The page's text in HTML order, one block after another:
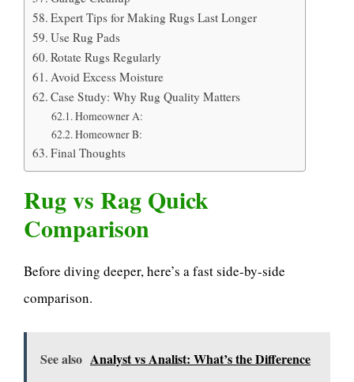
Expert Tips for Making Rugs Last Longer
Use Rug Pads
Rotate Rugs Regularly
Avoid Excess Moisture
Case Study: Why Rug Quality Matters
Homeowner A:
Homeowner B:
Final Thoughts
Rug vs Rag Quick
Comparison
Before diving deeper, here’s a fast side-by-side
comparison.
See also Analyst vs Analist: What’s the Difference